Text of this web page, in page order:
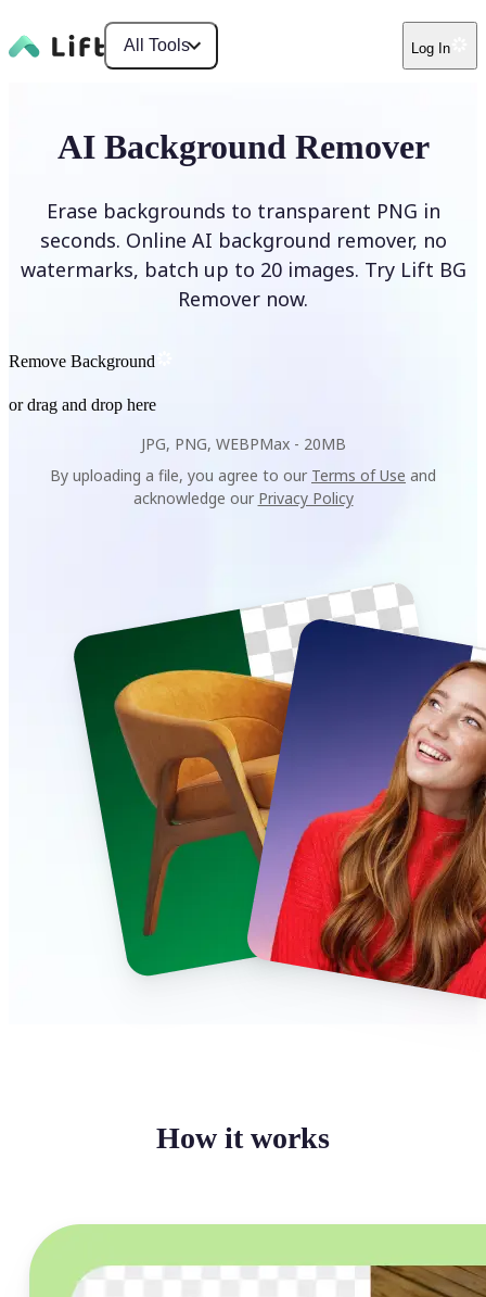
All Tools Log In
AI Background Remover
Erase backgrounds to transparent PNG in
seconds. Online AI background remover, no
watermarks, batch up to 20 images. Try Lift BG
Remover now.
Remove Background
or drag and drop here
JPG, PNG, WEBPMax - 20MB
By uploading a file, you agree to our Terms of Use and
acknowledge our Privacy Policy
How it works